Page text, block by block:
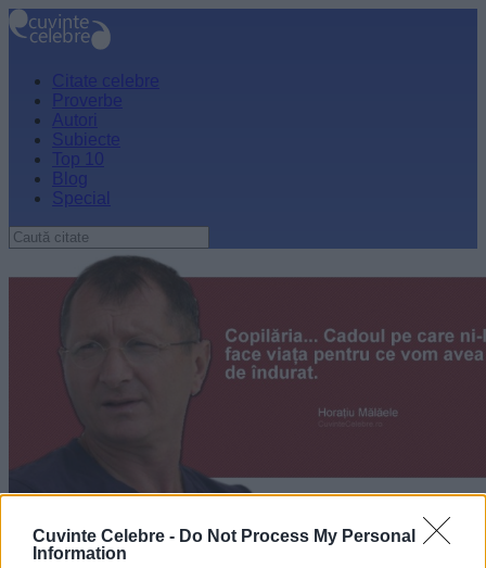
Cuvinte Celebre - Do Not Process My Personal
Information
Citate celebre
Proverbe
Autori
Subiecte
Top 10
Blog
Special